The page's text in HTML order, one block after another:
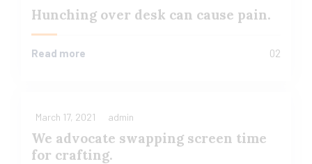
Hunching over desk can cause pain.
Read more 02
March 17, 2021 admin
We advocate swapping screen time
for crafting.